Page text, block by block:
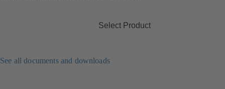
Select Product
See all documents and downloads